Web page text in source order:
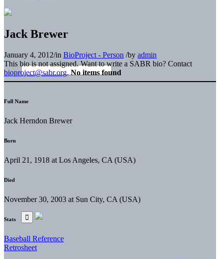
Jack Brewer
January 4, 2012/in BioProject - Person /by admin
This bio is not assigned. Want to write a SABR bio? Contact
bioproject@sabr.org. No items found
Full Name
Jack Herndon Brewer
Born
April 21, 1918 at Los Angeles, CA (USA)
Died
November 30, 2003 at Sun City, CA (USA)
Stats
Baseball Reference
Retrosheet